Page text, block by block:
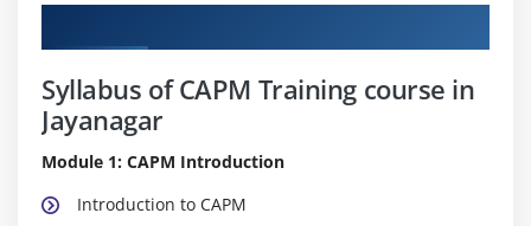
Syllabus of CAPM Training course in
Jayanagar
Module 1: CAPM Introduction
Introduction to CAPM